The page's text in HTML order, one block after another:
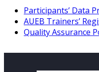
Participants’ Data
AUEB Trainers’
Quality Assurance